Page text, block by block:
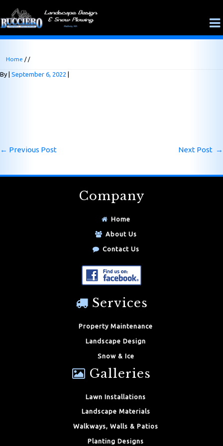
Home / /
By September 6, 2022
← Previous Post Next Post →
Company
Home
About Us
Contact Us
Services
Property Maintenance
Landscape Design
Snow & Ice
Galleries
Lawn Installations
Landscape Materials
Walkways, Walls & Patios
Planting Designs